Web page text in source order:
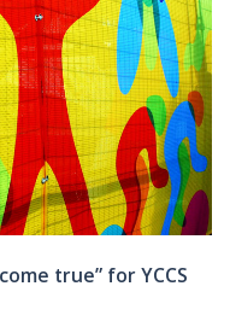
true” for YCCS